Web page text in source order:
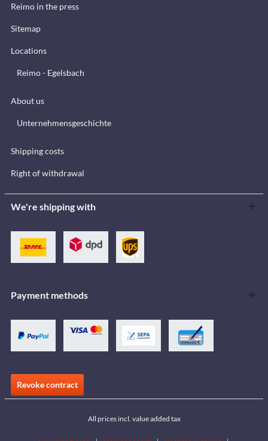
Reimo in the press
Sitemap
Locations
Reimo - Egelsbach
About us
Unternehmensgeschichte
Shipping costs
Right of withdrawal
We're shipping with
Payment methods
Revoke contract
All prices incl. value added tax